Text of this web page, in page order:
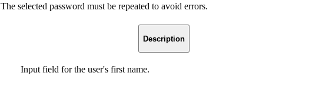
The selected password must be repeated to avoid errors.
Description
Input field for the user's first name.